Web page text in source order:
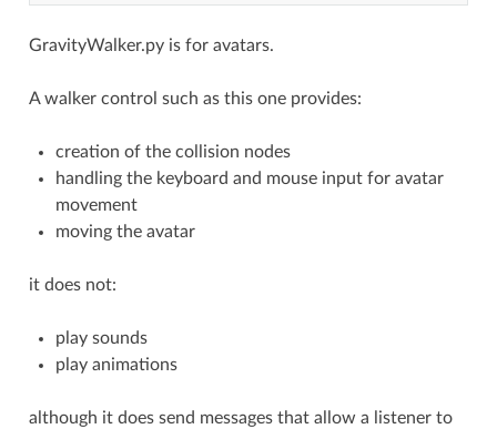
GravityWalker.py is for avatars.
A walker control such as this one provides:
creation of the collision nodes
handling the keyboard and mouse input for avatar
movement
moving the avatar
it does not:
play sounds
play animations
although it does send messages that allow a listener to